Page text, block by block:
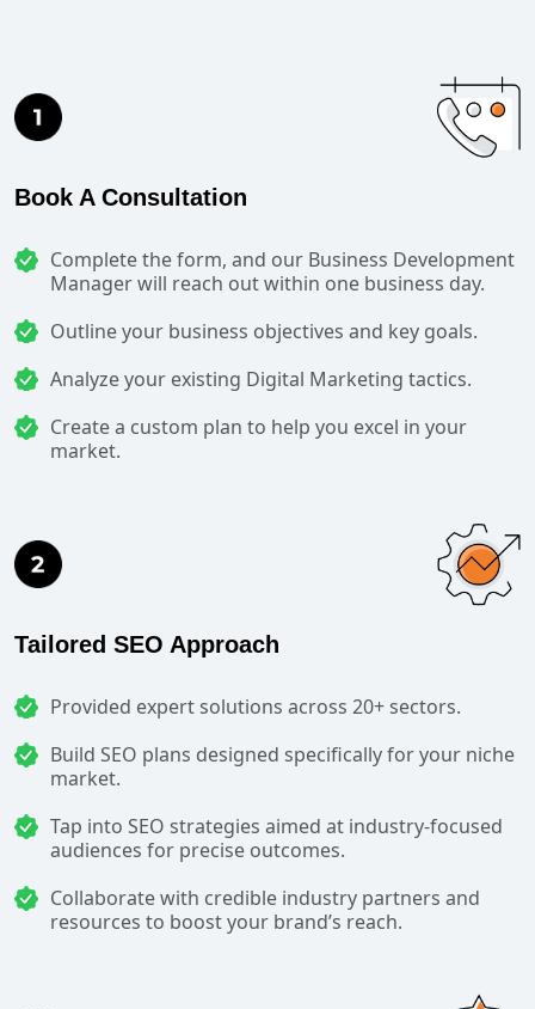
Book A Consultation
Complete the form, and our Business Development
Manager will reach out within one business day.
Outline your business objectives and key goals.
Analyze your existing Digital Marketing tactics.
Create a custom plan to help you excel in your
market.
Tailored SEO Approach
Provided expert solutions across 20+ sectors.
Build SEO plans designed specifically for your niche
market.
Tap into SEO strategies aimed at industry-focused
audiences for precise outcomes.
Collaborate with credible industry partners and
resources to boost your brand’s reach.